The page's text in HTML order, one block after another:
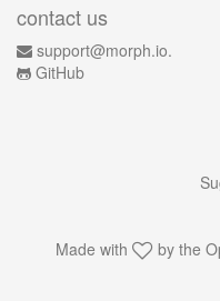
contact us
support@morph.io.
GitHub
Made with by the